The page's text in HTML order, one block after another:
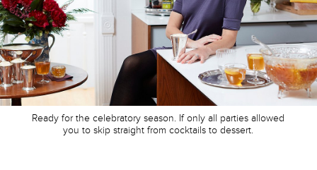
Ready for the celebratory season. If only all parties allowed
you to skip straight from cocktails to dessert.